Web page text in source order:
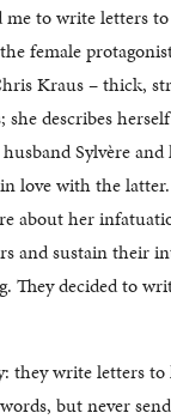
to write letters
female
Kraus – thick,
she describes
Sylvère and
love with the
about her
and sustain their
They decided to
they write letters
but never